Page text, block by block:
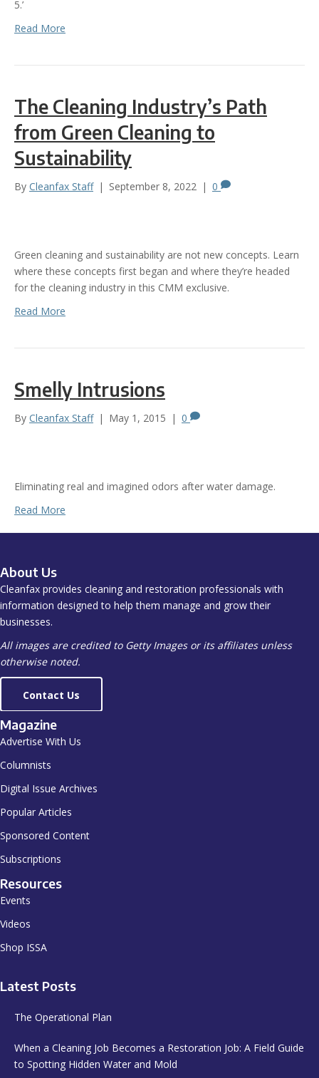
5.’
Read More
The Cleaning Industry’s Path
from Green Cleaning to
Sustainability
By Cleanfax Staff | September 8, 2022 | 0
Green cleaning and sustainability are not new concepts. Learn
where these concepts first began and where they’re headed
for the cleaning industry in this CMM exclusive.
Read More
Smelly Intrusions
By Cleanfax Staff | May 1, 2015 | 0
Eliminating real and imagined odors after water damage.
Read More
About Us
Cleanfax provides cleaning and restoration professionals with
information designed to help them manage and grow their
businesses.
All images are credited to Getty Images or its affiliates unless
otherwise noted.
Contact Us
Magazine
Advertise With Us
Columnists
Digital Issue Archives
Popular Articles
Sponsored Content
Subscriptions
Resources
Events
Videos
Shop ISSA
Latest Posts
The Operational Plan
When a Cleaning Job Becomes a Restoration Job: A Field Guide
to Spotting Hidden Water and Mold